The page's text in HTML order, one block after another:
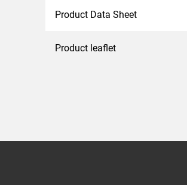
Product Data Sheet
Product leaflet